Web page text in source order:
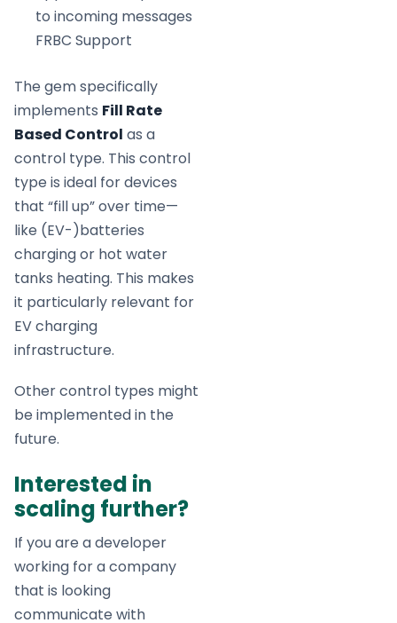
to incoming messages
FRBC Support
The gem specifically
implements Fill Rate
Based Control as a
control type. This control
type is ideal for devices
that “fill up” over time—
like (EV-)batteries
charging or hot water
tanks heating. This makes
it particularly relevant for
EV charging
infrastructure.
Other control types might
be implemented in the
future.
Interested in
scaling further?
If you are a developer
working for a company
that is looking
communicate with